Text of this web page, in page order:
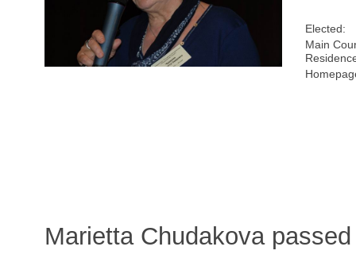
Elected:
Main
Marietta Chudakova